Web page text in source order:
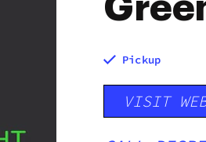
Pickup
VISIT